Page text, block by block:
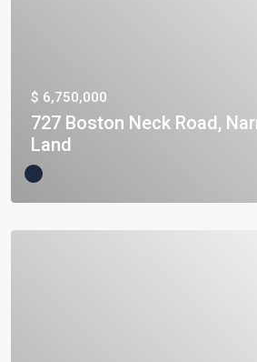
$ 6,750,000
727 Boston Neck Road,
Land